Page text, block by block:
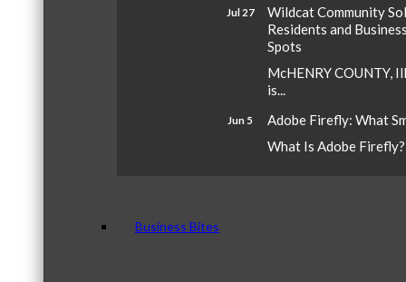
Jul 27
Wildcat Community
Residents and
Spots
McHENRY COUNTY,
is...
Jun 5
Adobe Firefly: What
What Is Adobe
Business Bites